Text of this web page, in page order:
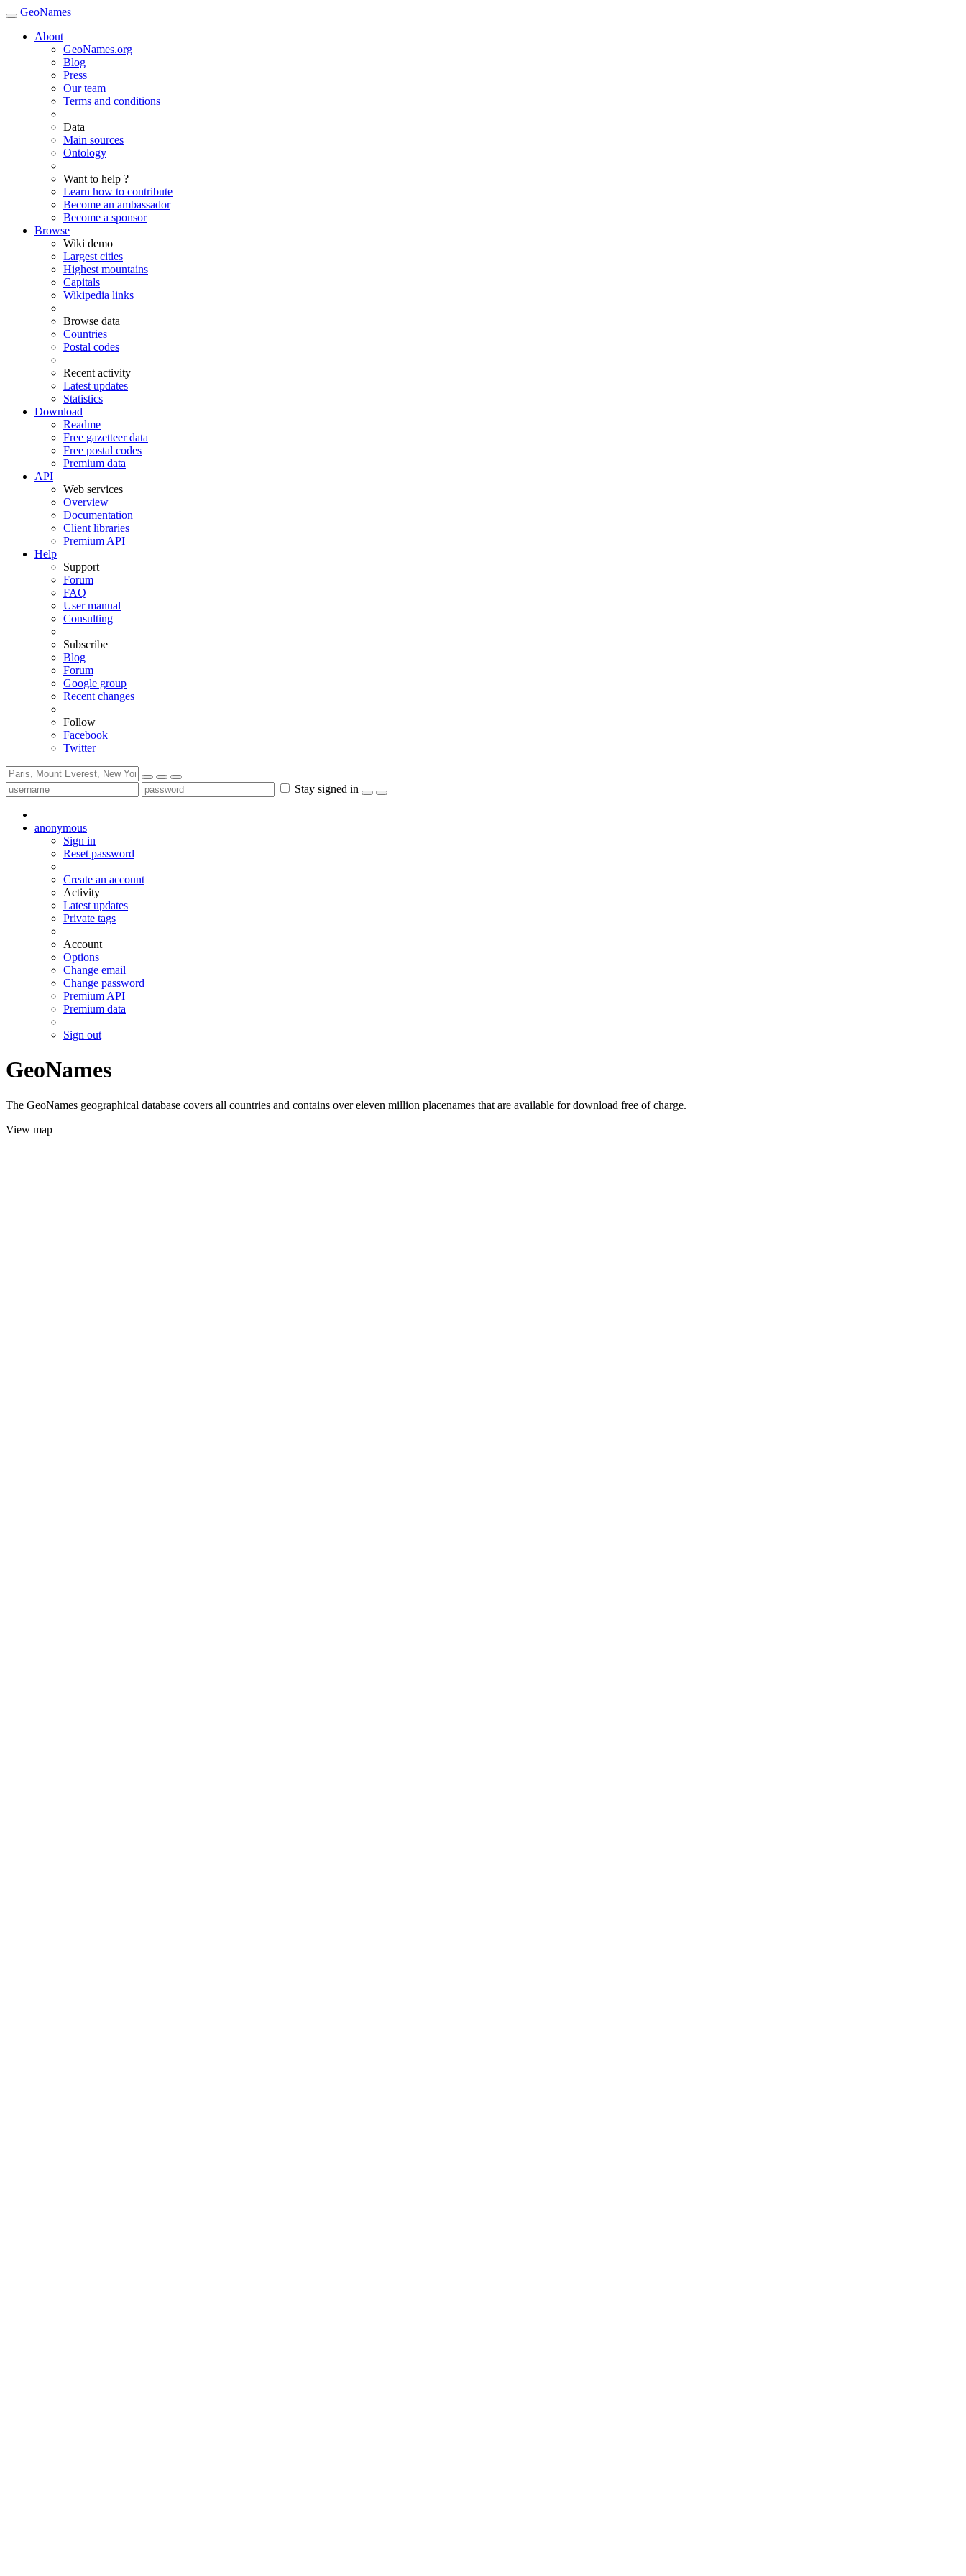
GeoNames
About
GeoNames.org
Blog
Press
Our team
Terms and conditions
Data
Main sources
Ontology
Want to help ?
Learn how to contribute
Become an ambassador
Become a sponsor
Browse
Wiki demo
Largest cities
Highest mountains
Capitals
Wikipedia links
Browse data
Countries
Postal codes
Recent activity
Latest updates
Statistics
Download
Readme
Free gazetteer data
Free postal codes
Premium data
API
Web services
Overview
Documentation
Client libraries
Premium API
Help
Support
Forum
FAQ
User manual
Consulting
Subscribe
Blog
Forum
Google group
Recent changes
Follow
Facebook
Twitter
Stay signed in
anonymous
Sign in
Reset password
Create an account
Activity
Latest updates
Private tags
Account
Options
Change email
Change password
Premium API
Premium data
Sign out
GeoNames
The GeoNames geographical database covers all countries and contains over eleven million placenames that are available for download free of charge.
View map